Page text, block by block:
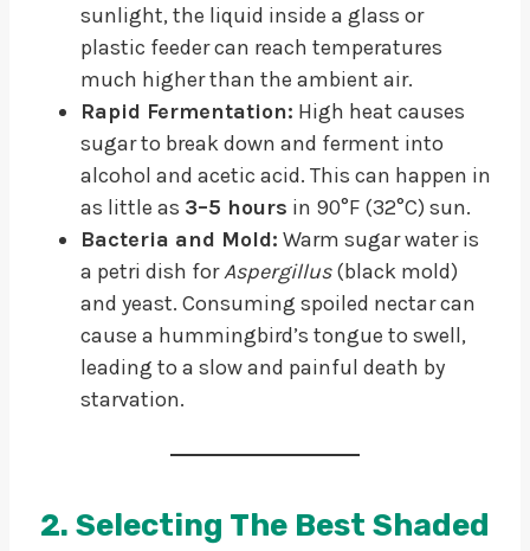
sunlight, the liquid inside a glass or
plastic feeder can reach temperatures
much higher than the ambient air.
Rapid Fermentation: High heat causes
sugar to break down and ferment into
alcohol and acetic acid. This can happen in
as little as 3–5 hours in 90°F (32°C) sun.
Bacteria and Mold: Warm sugar water is
a petri dish forAspergillus(black mold)
and yeast. Consuming spoiled nectar can
cause a hummingbird’s tongue to swell,
leading to a slow and painful death by
starvation.
2. Selecting The Best Shaded